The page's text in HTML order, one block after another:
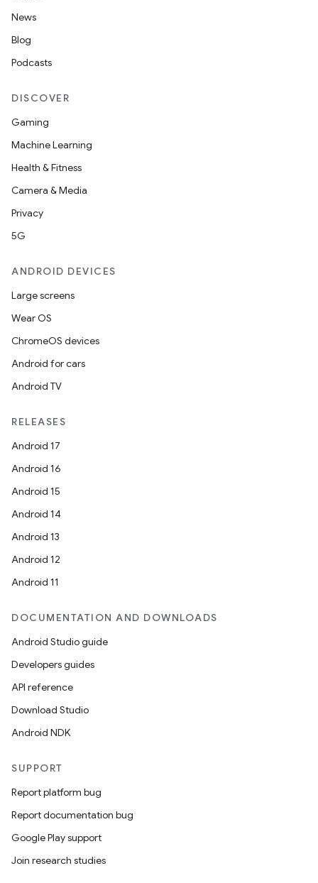
News
Blog
Podcasts
DISCOVER
Gaming
Machine Learning
Health & Fitness
Camera & Media
Privacy
5G
ANDROID DEVICES
Large screens
Wear OS
ChromeOS devices
Android for cars
Android TV
RELEASES
Android 17
Android 16
Android 15
Android 14
Android 13
Android 12
Android 11
DOCUMENTATION AND DOWNLOADS
Android Studio guide
Developers guides
API reference
Download Studio
Android NDK
SUPPORT
Report platform bug
Report documentation bug
Google Play support
Join research studies